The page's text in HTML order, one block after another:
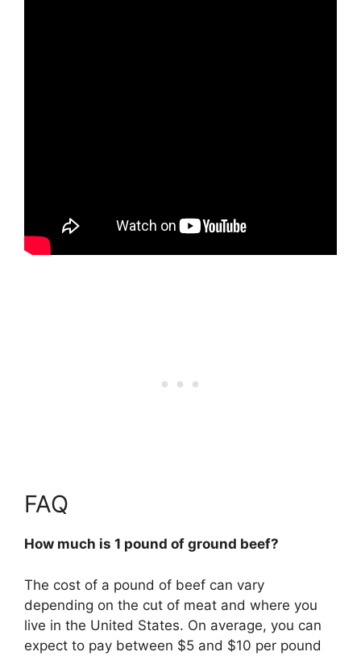
FAQ
How much is 1 pound of ground beef?
The cost of a pound of beef can vary
depending on the cut of meat and where you
live in the United States. On average, you can
expect to pay between $5 and $10 per pound